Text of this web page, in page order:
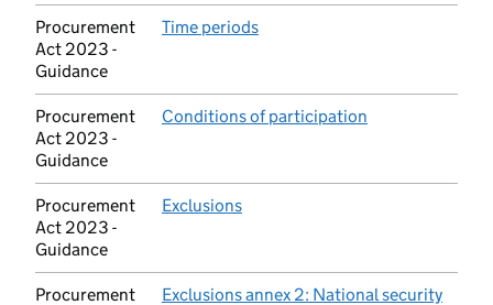
Procurement
Act 2023 -
Guidance
Time periods
Procurement
Act 2023 -
Guidance
Conditions of participation
Procurement
Act 2023 -
Guidance
Exclusions
Procurement
Exclusions annex 2: National security